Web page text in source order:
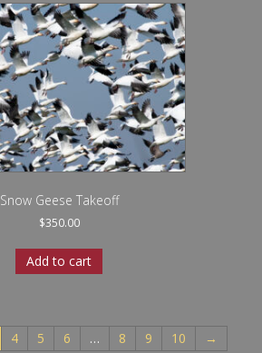
Snow Geese Takeoff
$350.00
Add to cart
4 5 6 … 8 9 10 →